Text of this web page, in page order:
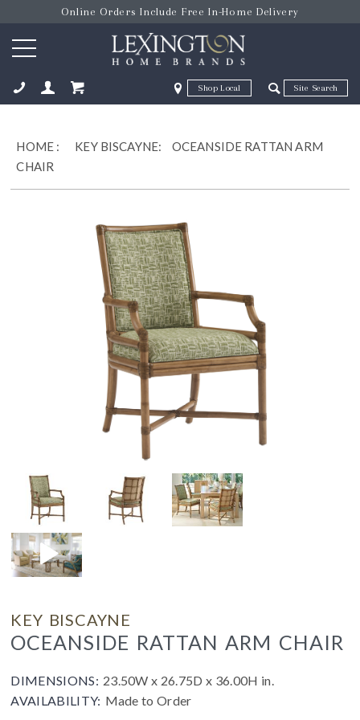
Online Orders Include Free In-Home Delivery
Zip Code Zip Code
HOME : KEY BISCAYNE:
OCEANSIDE RATTAN ARM
CHAIR
KEY BISCAYNE
OCEANSIDE RATTAN ARM CHAIR
DIMENSIONS: 23.50W x 26.75D x 36.00H in.
AVAILABILITY: Made to Order